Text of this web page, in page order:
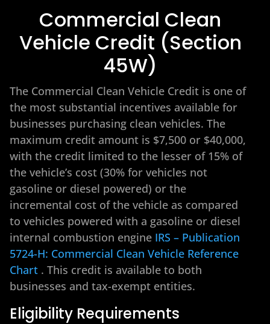
Commercial Clean
Vehicle Credit (Section
45W)
The Commercial Clean Vehicle Credit is one of
the most substantial incentives available for
businesses purchasing clean vehicles. The
maximum credit amount is $7,500 or $40,000,
with the credit limited to the lesser of 15% of
the vehicle’s cost (30% for vehicles not
gasoline or diesel powered) or the
incremental cost of the vehicle as compared
to vehicles powered with a gasoline or diesel
internal combustion engine IRS – Publication
5724-H: Commercial Clean Vehicle Reference
Chart . This credit is available to both
businesses and tax-exempt entities.
Eligibility Requirements